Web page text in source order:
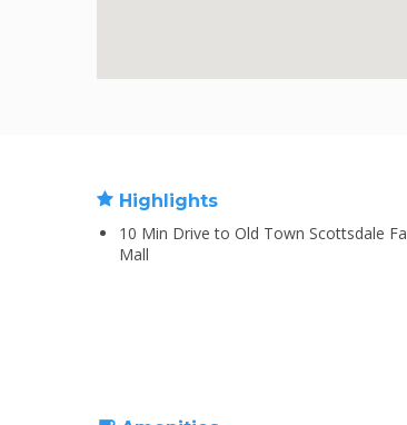
Highlights
10 Min Drive to Old Town Scottsdale
Mall